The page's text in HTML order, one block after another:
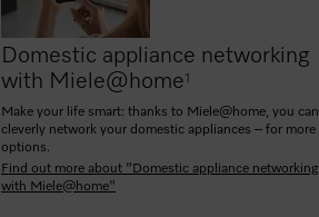
Domestic appliance networking
with Miele@home1
Make your life smart: thanks to Miele@home, you can
cleverly network your domestic appliances – for more
options.
Find out more about "Domestic appliance networking
with Miele@home"